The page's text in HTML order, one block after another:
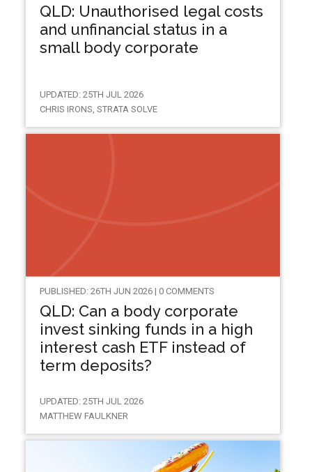
QLD: Unauthorised legal costs
and unfinancial status in a
small body corporate
UPDATED: 25TH JUL 2026
CHRIS IRONS, STRATA SOLVE
PUBLISHED: 26TH JUN 2026 | 0 COMMENTS
QLD: Can a body corporate
invest sinking funds in a high
interest cash ETF instead of
term deposits?
UPDATED: 25TH JUL 2026
MATTHEW FAULKNER